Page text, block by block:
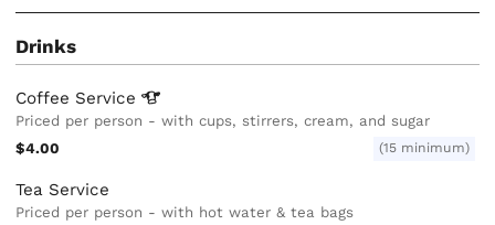
Drinks
Coffee Service
Priced per person - with cups, stirrers, cream, and sugar
$4.00
(15 minimum)
Tea Service
Priced per person - with hot water & tea bags